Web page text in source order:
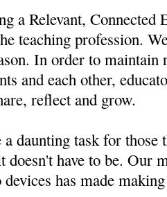
a Relevant, Connected
teaching profession.
In order to maintain
and each other,
reflect and grow.
daunting task for those
doesn't have to be. Our
has made